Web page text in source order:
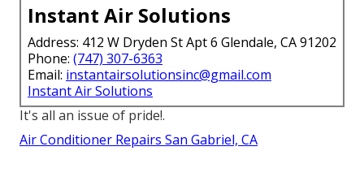
Instant Air Solutions
Address: 412 W Dryden St Apt 6 Glendale, CA 91202
Phone: (747) 307-6363
Email: instantairsolutionsinc@gmail.com
Instant Air Solutions
It's all an issue of pride!.
Air Conditioner Repairs San Gabriel, CA